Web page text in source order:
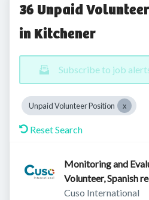
36 Unpaid
in Kitchener
Subscribe to job
Unpaid Volunteer Position
Reset Search
Monitoring and
Volunteer, Spanish
Cuso International